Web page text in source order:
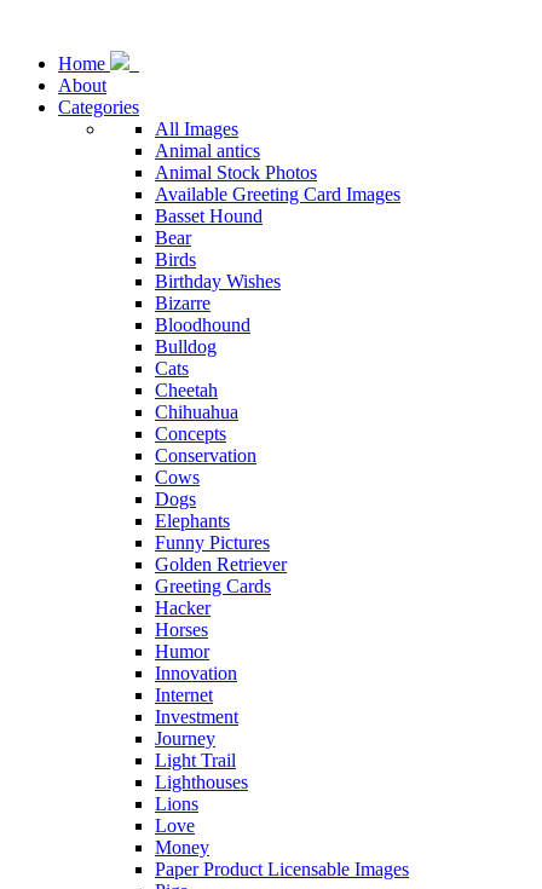
Home
About
Categories
All Images
Animal antics
Animal Stock Photos
Available Greeting Card Images
Basset Hound
Bear
Birds
Birthday Wishes
Bizarre
Bloodhound
Bulldog
Cats
Cheetah
Chihuahua
Concepts
Conservation
Cows
Dogs
Elephants
Funny Pictures
Golden Retriever
Greeting Cards
Hacker
Horses
Humor
Innovation
Internet
Investment
Journey
Light Trail
Lighthouses
Lions
Love
Money
Paper Product Licensable Images